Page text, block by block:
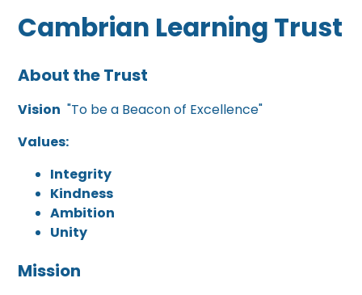
Cambrian Learning Trust
About the Trust
Vision "To be a Beacon of Excellence"
Values:
Integrity
Kindness
Ambition
Unity
Mission